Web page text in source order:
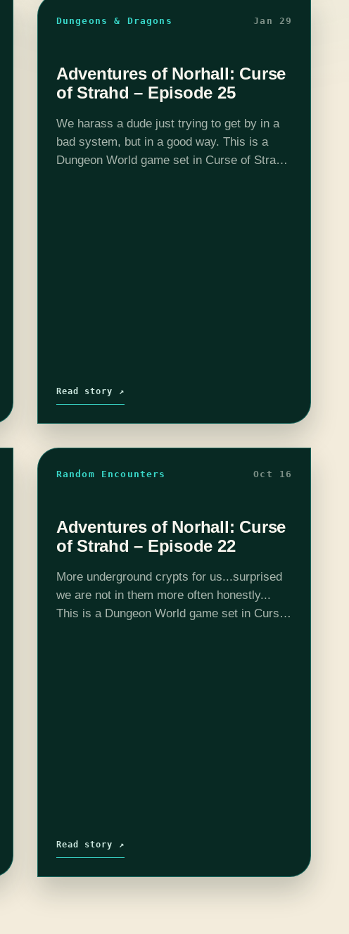
Dungeons & Dragons Jan 29
Adventures of Norhall: Curse
of Strahd – Episode 25
We harass a dude just trying to get by in a
bad system, but in a good way. This is a
Dungeon World game set in Curse of Strahd
Read story ↗
Random Encounters Oct 16
Adventures of Norhall: Curse
of Strahd – Episode 22
More underground crypts for us...surprised
we are not in them more often honestly...
This is a Dungeon World game set in Curse
Read story ↗